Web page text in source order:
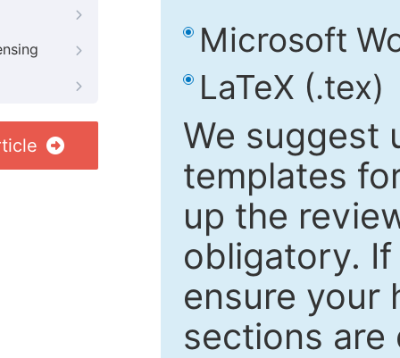
Microsoft
LaTeX (.tex)
We suggest
templates
up the
obligatory.
ensure your
sections